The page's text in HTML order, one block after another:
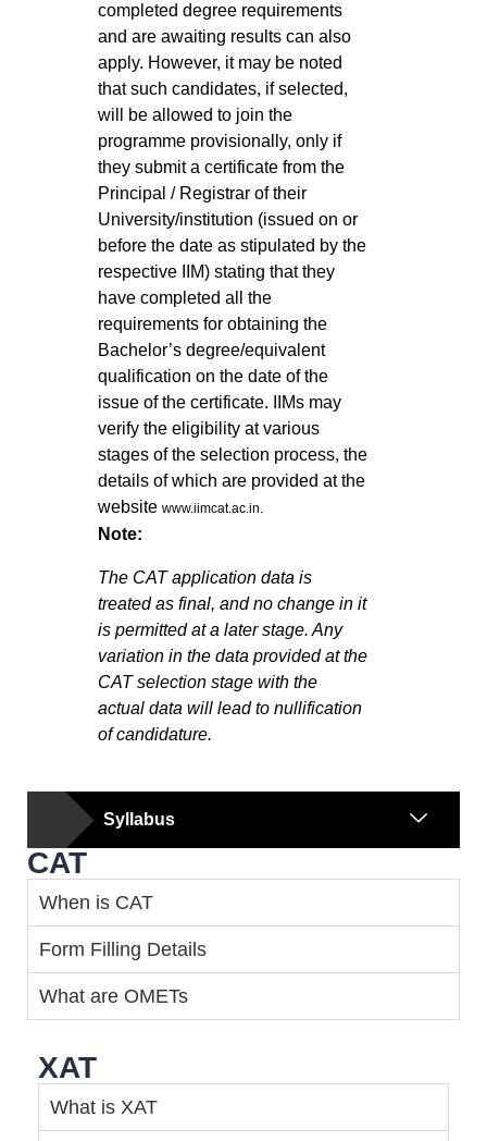
completed degree requirements
and are awaiting results can also
apply. However, it may be noted
that such candidates, if selected,
will be allowed to join the
programme provisionally, only if
they submit a certificate from the
Principal / Registrar of their
University/institution (issued on or
before the date as stipulated by the
respective IIM) stating that they
have completed all the
requirements for obtaining the
Bachelor’s degree/equivalent
qualification on the date of the
issue of the certificate. IIMs may
verify the eligibility at various
stages of the selection process, the
details of which are provided at the
website www.iimcat.ac.in.
Note:
The CAT application data is
treated as final, and no change in it
is permitted at a later stage. Any
variation in the data provided at the
CAT selection stage with the
actual data will lead to nullification
of candidature.
Syllabus
CAT
When is CAT
Form Filling Details
What are OMETs
XAT
What is XAT